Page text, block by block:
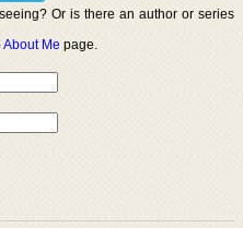
Or is there an author or series
About Me page.